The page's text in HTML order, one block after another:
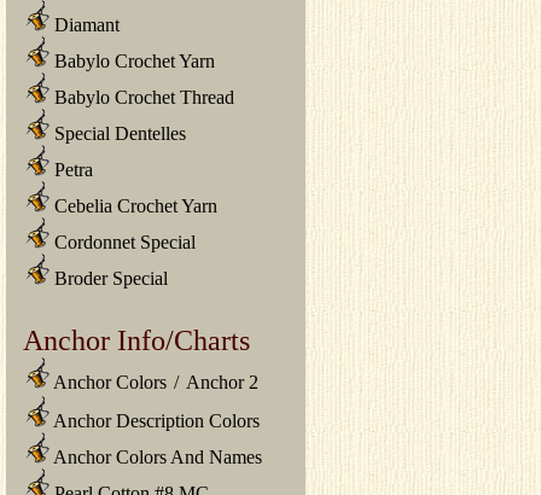
Diamant
Babylo Crochet Yarn
Babylo Crochet Thread
Special Dentelles
Petra
Cebelia Crochet Yarn
Cordonnet Special
Broder Special
Anchor Info/Charts
Anchor Colors / Anchor 2
Anchor Description Colors
Anchor Colors And Names